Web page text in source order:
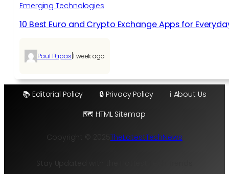
Emerging Technologies
10 Best Euro and Crypto Exchange Apps for
Paul Papas|1 week ago
📚 Editorial Policy 🔒 Privacy Policy
ℹ️ About Us
🗺️ HTML Sitemap
Copyright © 2025 TheLatestTechNews
Stay Updated with the Hottest Tech Trends